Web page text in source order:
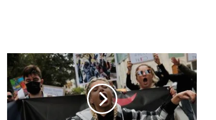
Iran
denounces
skater
who
flouted
hijab